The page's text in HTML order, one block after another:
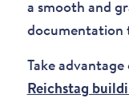
a smooth and
documentation
Take
Reichstag